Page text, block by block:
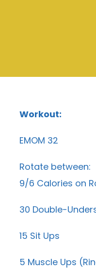
Workout:
EMOM 32
Rotate between:
9/6 Calories on
30 Double-
15 Sit Ups
5 Muscle Ups